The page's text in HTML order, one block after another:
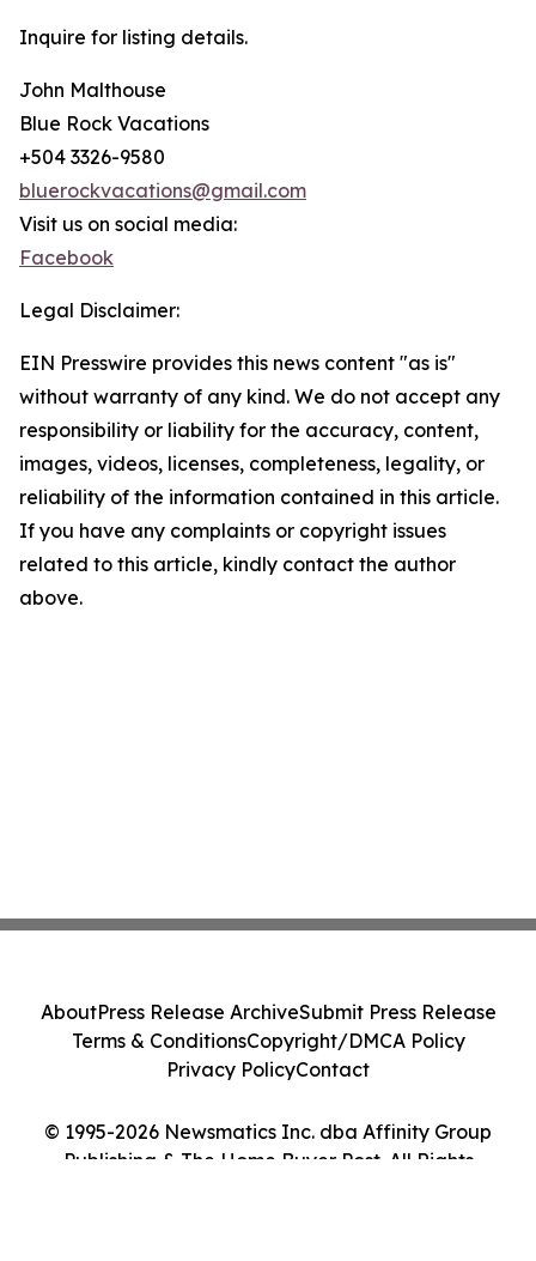
Inquire for listing details.
John Malthouse
Blue Rock Vacations
+504 3326-9580
bluerockvacations@gmail.com
Visit us on social media:
Facebook
Legal Disclaimer:
EIN Presswire provides this news content "as is"
without warranty of any kind. We do not accept any
responsibility or liability for the accuracy, content,
images, videos, licenses, completeness, legality, or
reliability of the information contained in this article.
If you have any complaints or copyright issues
related to this article, kindly contact the author
above.
© 1995-2026 Newsmatics Inc. dba Affinity Group
Publishing & The Home Buyer Post. All Rights
AboutPress Release ArchiveSubmit Press Release
Terms & ConditionsCopyright/DMCA Policy
Privacy PolicyContact